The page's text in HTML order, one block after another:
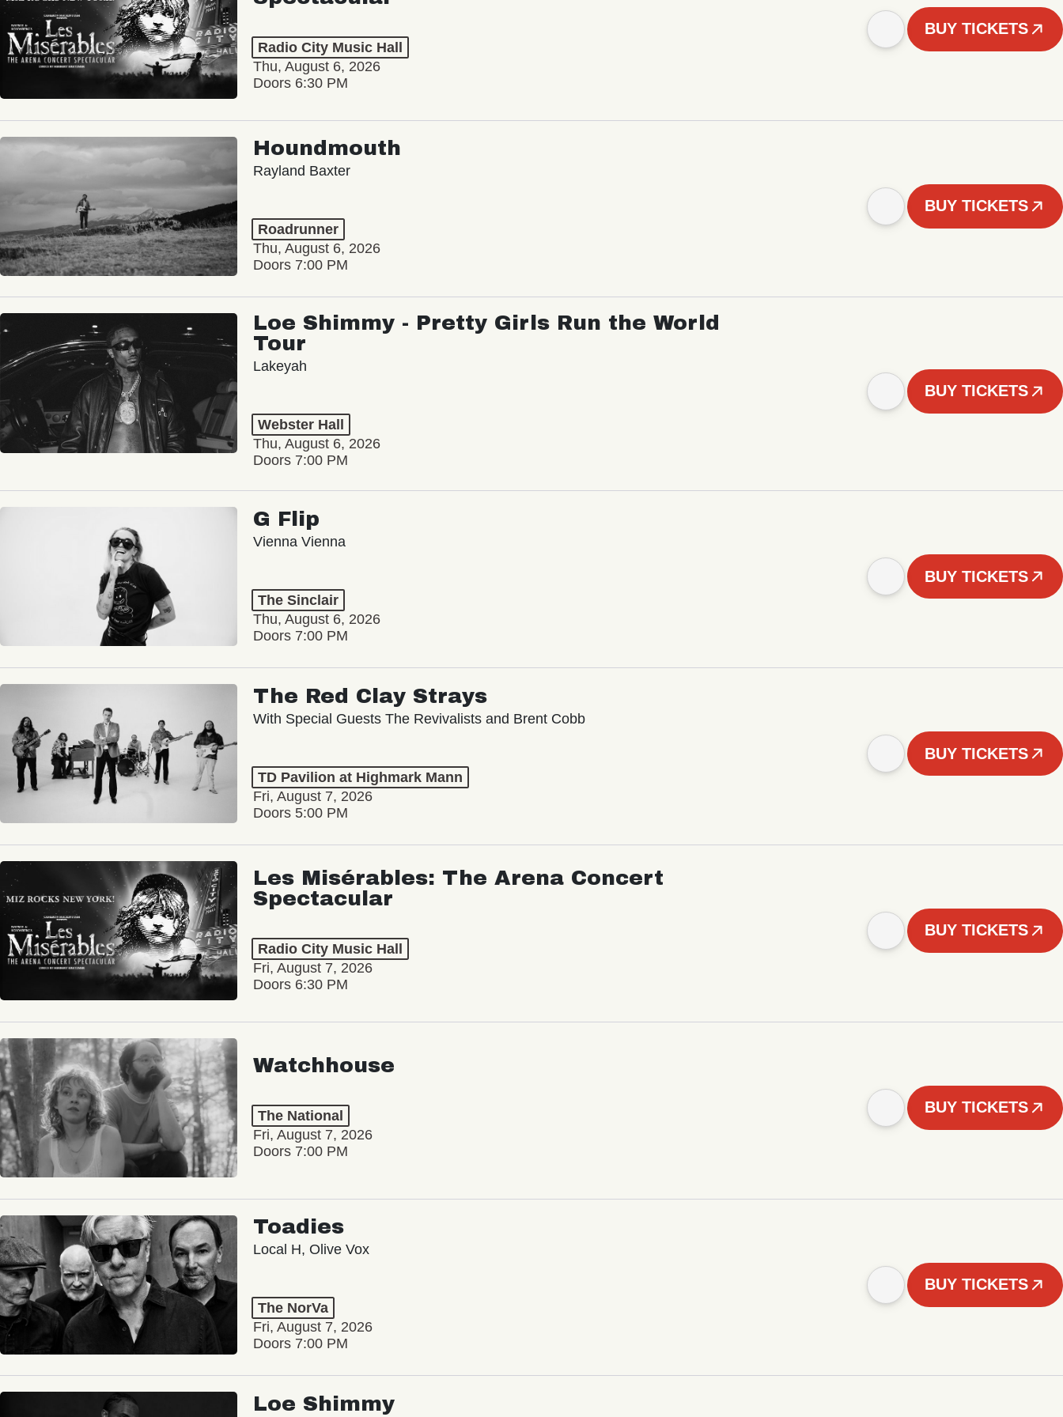
Radio City Music Hall
Thu, August 6, 2026
Doors 6:30 PM
BUY TICKETS
Houndmouth
Rayland Baxter
Roadrunner
Thu, August 6, 2026
Doors 7:00 PM
BUY TICKETS
Loe Shimmy - Pretty Girls Run the World
Tour
Lakeyah
Webster Hall
Thu, August 6, 2026
Doors 7:00 PM
BUY TICKETS
G Flip
Vienna Vienna
The Sinclair
Thu, August 6, 2026
Doors 7:00 PM
BUY TICKETS
The Red Clay Strays
With Special Guests The Revivalists and Brent Cobb
TD Pavilion at Highmark Mann
Fri, August 7, 2026
Doors 5:00 PM
BUY TICKETS
Les Misérables: The Arena Concert
Spectacular
Radio City Music Hall
Fri, August 7, 2026
Doors 6:30 PM
BUY TICKETS
Watchhouse
The National
Fri, August 7, 2026
Doors 7:00 PM
BUY TICKETS
Toadies
Local H, Olive Vox
The NorVa
Fri, August 7, 2026
Doors 7:00 PM
BUY TICKETS
Loe Shimmy